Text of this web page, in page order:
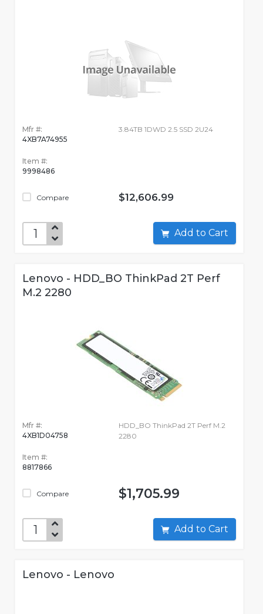
Mfr #:
4XB7A74955
Item #:
9998486
Compare
3.84TB 1DWD 2.5 SSD 2U24
$12,606.99
Add to Cart
Lenovo - HDD_BO ThinkPad 2T Perf
M.2 2280
Mfr #:
4XB1D04758
Item #:
8817866
Compare
HDD_BO ThinkPad 2T Perf M.2
2280
$1,705.99
Add to Cart
Lenovo - Lenovo